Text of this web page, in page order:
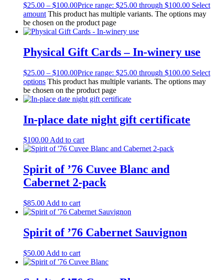
$25.00 – $100.00Price range: $25.00 through $100.00 Select
amount This product has multiple variants. The options may
be chosen on the product page
Physical Gift Cards – In-winery use
$25.00 – $100.00Price range: $25.00 through $100.00 Select
options This product has multiple variants. The options may
be chosen on the product page
In-place date night gift certificate
$100.00Add to cart
Spirit of ’76 Cuvee Blanc and
Cabernet 2-pack
$85.00 Add to cart
Spirit of ’76 Cabernet Sauvignon
$50.00 Add to cart